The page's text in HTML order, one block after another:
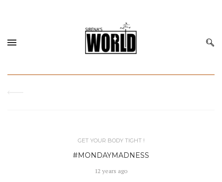
GET YOUR BODY TIGHT !
#MONDAYMADNESS
12 years ago